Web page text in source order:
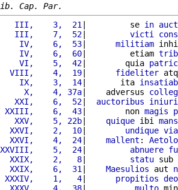
Cap. Par.
III,    3,  21
|         se in
III,    7,  52
| victi
IV,    6,  53
| militiam
IV,    6,  60
|         etiam
VI,    5,  42
|        quia
VIII,    4,  19
| fideliter
IX,    3,  14
|       ita
X,    4, 37a
|    adversus
XXI,    6,  52
| auctoribus
XXIII,    6,  43
|        non magis
XXV,    5, 22b
| quique ibi
XXVI,    2,  10
| undique
XXVI,    4,  24
| mallent :
XXVIII,    5,  24| abnuere
XXIX,    2,   8
| statu sub
XXIX,    6,  31
| Maesulios aut
XXXIV,    1,   4
| propitios
XXXV,    4,  38
| multo